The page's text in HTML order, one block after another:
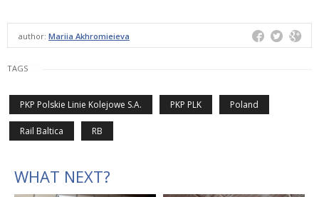
author: Mariia Akhromieieva
TAGS
PKP Polskie Linie Kolejowe S.A. PKP PLK Poland
Rail Baltica RB
WHAT NEXT?